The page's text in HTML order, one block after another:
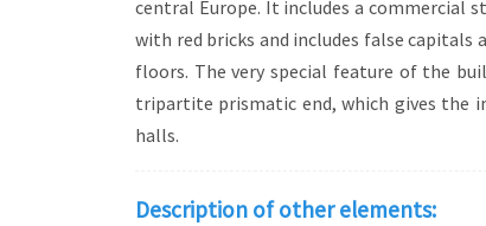
central Europe. It includes a commercial
with red bricks and includes false
floors. The very special feature of the
tripartite prismatic end, which gives the
halls.
Description of other elements: